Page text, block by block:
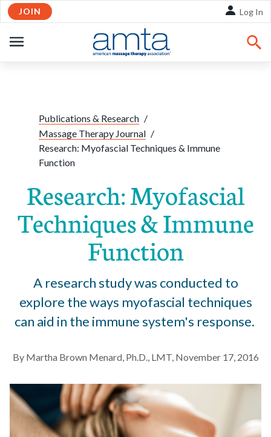
Skip to Main Content
JOIN Log In
NAVIGATION
Publications & Research /
Massage Therapy Journal /
Research: Myofascial Techniques & Immune
Function
Research: Myofascial
Techniques & Immune
Function
A research study was conducted to
explore the ways myofascial techniques
can aid in the immune system's response.
By Martha Brown Menard, Ph.D., LMT, November 17, 2016